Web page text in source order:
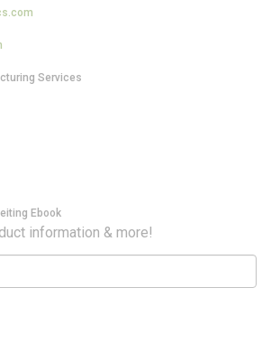
Services
Ebook
information & more!